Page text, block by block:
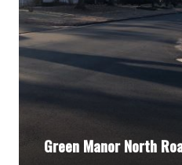
Green Manor North